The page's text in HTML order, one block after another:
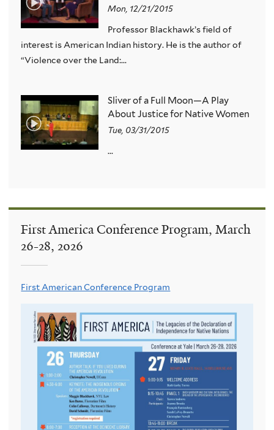
Mon, 12/21/2015
Professor Blackhawk’s field of
interest is American Indian history. He is the author of
“Violence over the Land:...
Sliver of a Full Moon—A Play
About Justice for Native Women
Tue, 03/31/2015
...
First America Conference Program, March
26-28, 2026
First American Conference Program